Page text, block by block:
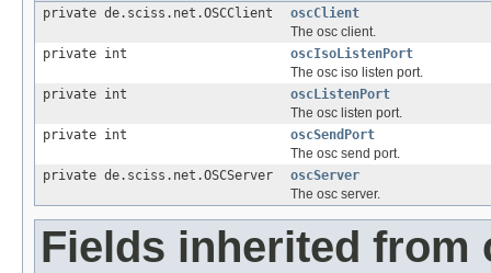
private de.sciss.net.OSCClient
oscClient
The osc client.
private int
oscIsoListenPort
The osc iso listen port.
private int
oscListenPort
The osc listen port.
private int
oscSendPort
The osc send port.
private de.sciss.net.OSCServer
oscServer
The osc server.
Fields inherited from